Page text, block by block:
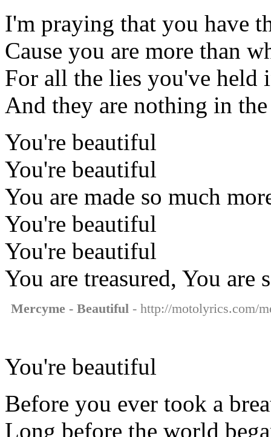
I'm praying that you have
Cause you are more than
For all the lies you've held
And they are nothing in
You're beautiful
You're beautiful
You are made so much
You're beautiful
You're beautiful
You are treasured, You are
Mercyme - Beautiful - http://motolyrics.com/
You're beautiful
Before you ever took a
Long before the world